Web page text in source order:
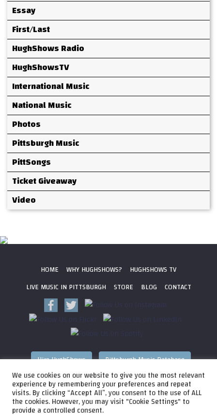
Essay
First/Last
HughShows Radio
HughShowsTV
International Music
National Music
Photos
Pittsburgh Music
PittSongs
Ticket Giveaway
Video
HOME WHY HUGHSHOWS?
HUGHSHOWS TV
LIVE MUSIC IN PITTSBURGH
STORE BLOG CONTACT
Hire HughShows Pittsburgh Music Database
All photos ©2026 HughShows Productions, LLC. All Rights
Reserved. Photos cannot be used without permission. Web
Design byHigher Images, Inc.
We use cookies on our website to give you the most relevant
experience by remembering your preferences and repeat
visits. By clicking “Accept All”, you consent to the use of ALL
the cookies. However, you may visit "Cookie Settings" to
provide a controlled consent.